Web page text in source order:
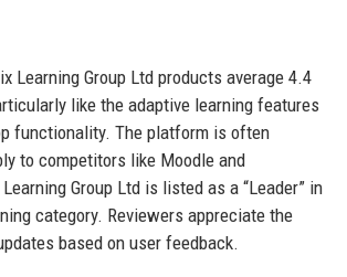
Learning Group Ltd products average 4.4
like the adaptive learning features
functionality. The platform is often
to competitors like Moodle and
Group Ltd is listed as a “Leader” in
category. Reviewers appreciate the
based on user feedback.